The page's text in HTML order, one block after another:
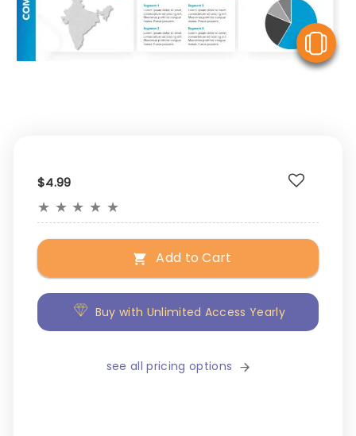
$4.99
★ ★ ★ ★ ★
Add to Cart
Buy with Unlimited Access Yearly
see all pricing options